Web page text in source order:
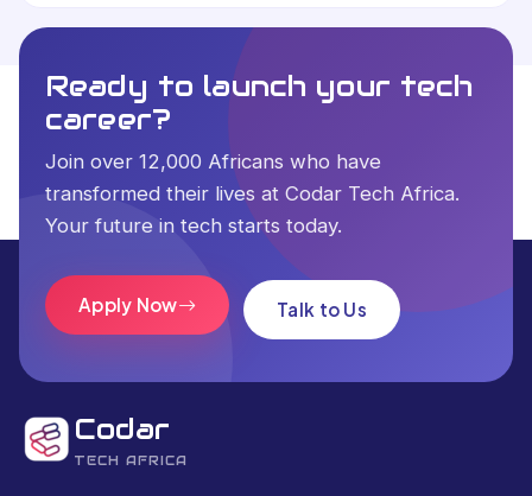
Ready to launch your tech
career?
Join over 12,000 Africans who have
transformed their lives at Codar Tech Africa.
Your future in tech starts today.
Apply Now Talk to Us
Codar
TECH AFRICA